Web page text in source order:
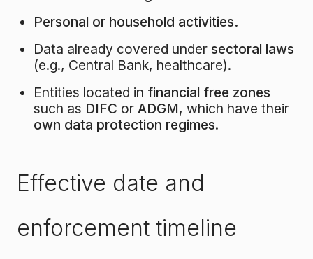
Personal or household activities.
Data already covered under sectoral laws
(e.g., Central Bank, healthcare).
Entities located in financial free zones
such as DIFC or ADGM, which have their
own data protection regimes.
Effective date and
enforcement timeline